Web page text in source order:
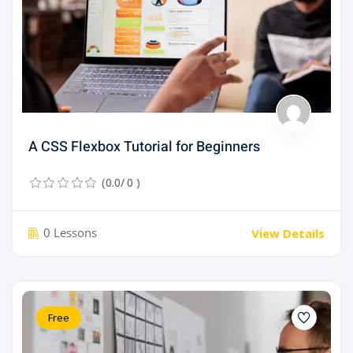
A CSS Flexbox Tutorial for Beginners
(0.0/ 0 )
0 Lessons View Details
Free